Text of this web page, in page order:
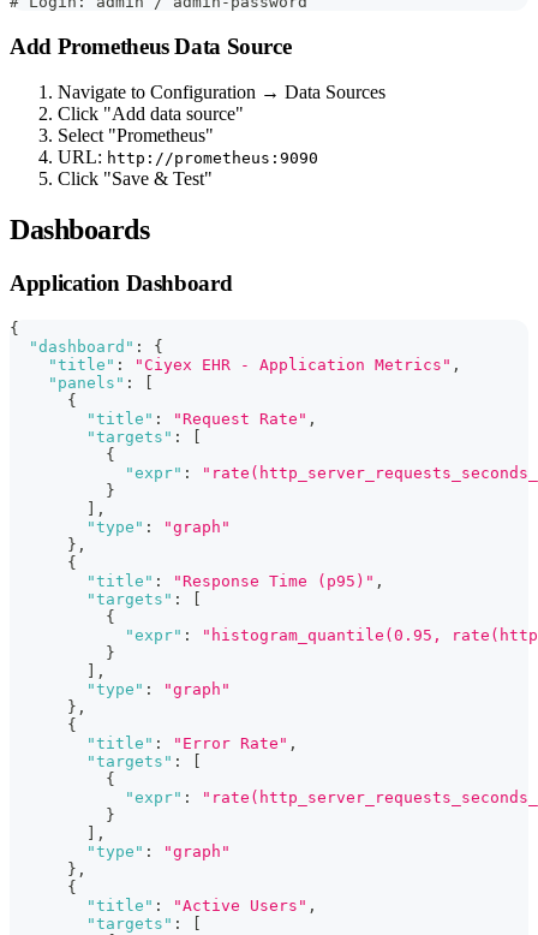
Add Prometheus Data Source
Navigate to Configuration → Data Sources
Click "Add data source"
Select "Prometheus"
URL: http://prometheus:9090
Click "Save & Test"
Dashboards
Application Dashboard
{
"dashboard" :
{
"title" : "Ciyex EHR - Application Metrics" ,
"panels" :
{
"title" : "Request Rate" ,
"targets" :
{
"expr" :
}
,
"type" :
"graph"
} ,
{
"title" : "Response Time (p95)" ,
"targets" :
{
"expr" :
"histogram_quantile(0.95,
}
,
"type" :
"graph"
} ,
{
"title" : "Error Rate" ,
"targets" :
{
"expr" :
}
,
"type" :
"graph"
} ,
{
"title" : "Active Users" ,
"targets" :